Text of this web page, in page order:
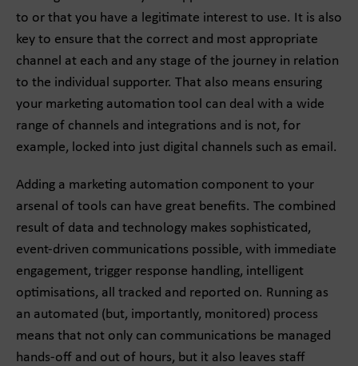
to or that you have a legitimate interest to use. It is also
key to ensure that the correct and most appropriate
channel at each and any stage of the journey in relation
to the individual supporter. That also means ensuring
your marketing automation tool can deal with a wide
range of channels and integrations and is not, for
example, locked into just digital channels such as email.
Adding a marketing automation component to your
arsenal of tools can have great benefits. The combined
result of data and technology makes sophisticated,
event-driven communications possible, with immediate
engagement, trigger response handling, intelligent
optimisations, all tracked and reported on. Running as
an automated (but, importantly, monitored) process
means that not only can communications be managed
hands-off and out of hours, but it also leaves staff